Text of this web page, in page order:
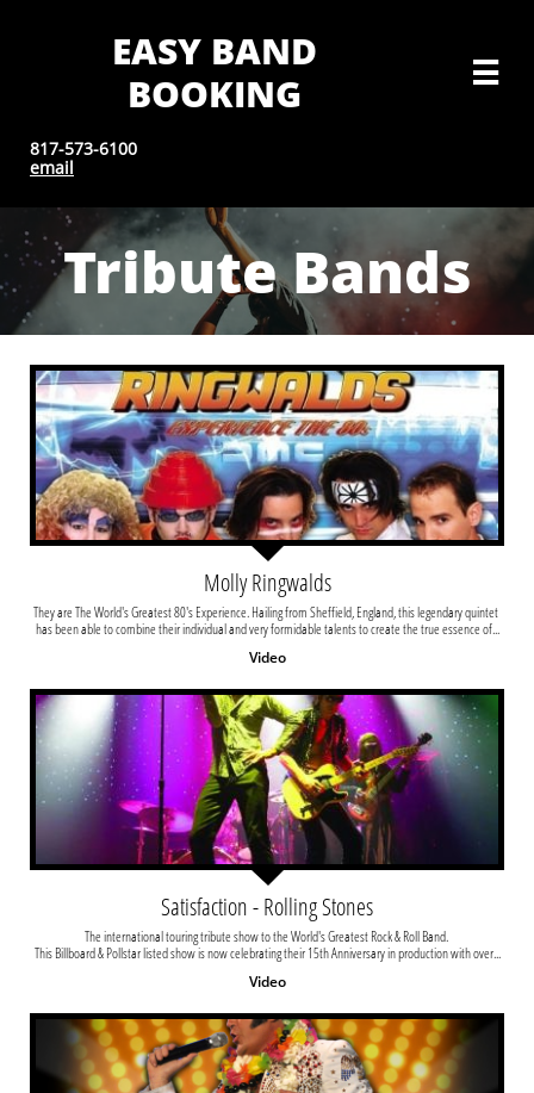
EASY BAND
BOOKING

817-573-6100
email
Tribute Bands
They are The World's Greatest 80's Experience. Hailing from Sheffield, England, this legendary quintet
has been able to combine their individual and very formidable talents to create the true essence of...
Video
Molly Ringwalds
The international touring tribute show to the World's Greatest Rock & Roll Band.
This Billboard & Pollstar listed show is now celebrating their 15th Anniversary in production with over...
Video
Satisfaction - Rolling Stones